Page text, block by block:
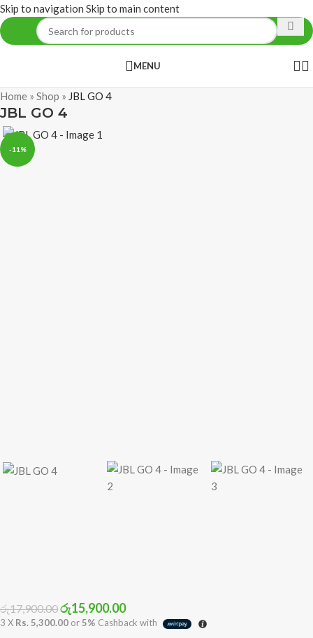
Skip to navigation Skip to main content
MENU
Home » Shop » JBL GO 4
JBL GO 4
-11%
රු17,900.00රු15,900.00
3 X Rs. 5,300.00 or5% Cashback with